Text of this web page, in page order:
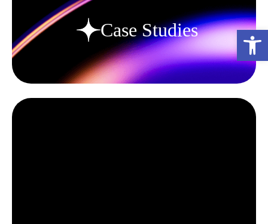
Case Studies פתח סרגל נגישות